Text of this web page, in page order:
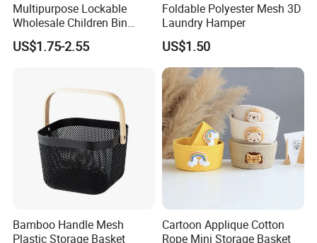
Multipurpose Lockable
Wholesale Children Bin
Closet Organizer Wardrobe
Clothes Storage Shelves
US$1.75-2.55
Foldable Polyester Mesh 3D
Laundry Hamper
US$1.50
Bamboo Handle Mesh
Plastic Storage Basket
Cartoon Applique Cotton
Rope Mini Storage Basket